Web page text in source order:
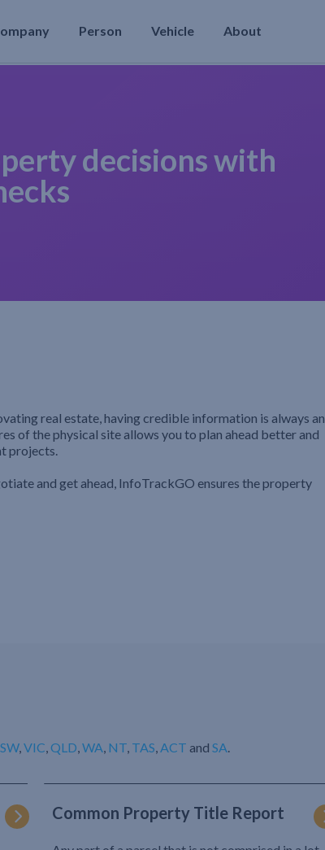
Person Vehicle About
decisions with
real estate, having credible information is always an
of the physical site allows you to plan ahead better and
projects.
and get ahead, InfoTrackGO ensures the property
, VIC QLD WA NT TAS ACT and SA
Common Property Title Report